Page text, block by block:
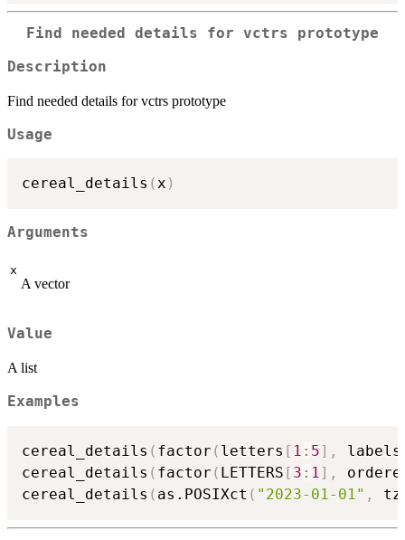
Find needed details for vctrs prototype
Description
Find needed details for vctrs prototype
Usage
cereal_details (x )
Arguments
x
A vector
Value
A list
Examples
cereal_details ( factor ( letters [ 1 : 5] ,
cereal_details ( factor ( LETTERS [ 3 : 1 ] ,
cereal_details ( as.POSIXct ( "2023-01-01" ,